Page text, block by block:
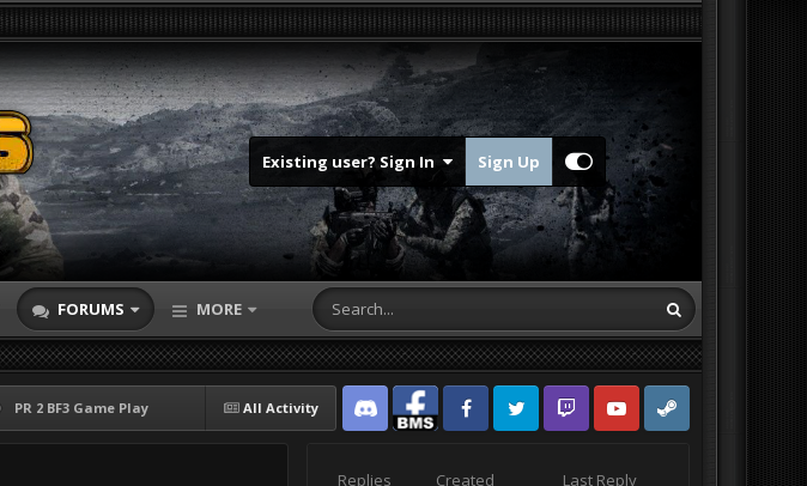
Existing user? Sign In Sign Up
FORUMS MORE
All Activity
PR 2 BF3 Game Play
Discord Facebook BMSFacebook VG
Twitter Twitch YouTubeSteam
Replies Created Last Reply